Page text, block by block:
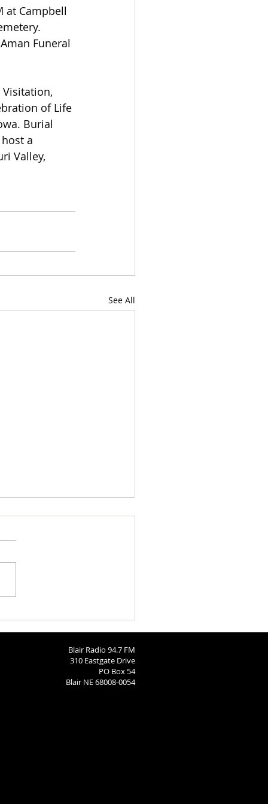
at Campbell
Funeral
Visitation,
of Life
Burial
a
Valley,
See All
Blair Radio 94.7 FM
310 Eastgate Drive
PO Box 54
Blair NE 68008-0054